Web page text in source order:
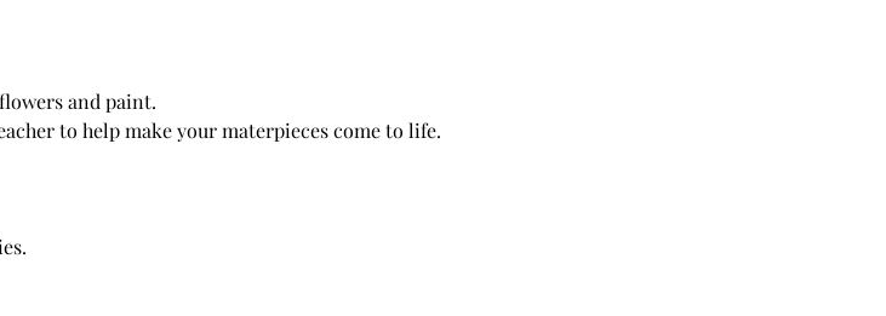
and paint.
to help make your materpieces come to life.